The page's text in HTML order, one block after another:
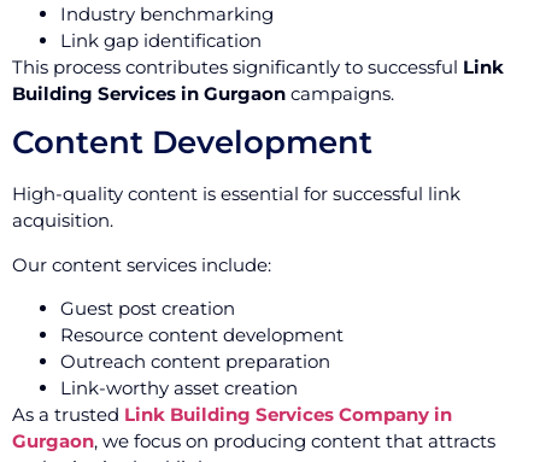
Industry benchmarking
Link gap identification
This process contributes significantly to successful Link
Building Services in Gurgaon campaigns.
Content Development
High-quality content is essential for successful link
acquisition.
Our content services include:
Guest post creation
Resource content development
Outreach content preparation
Link-worthy asset creation
As a trusted Link Building Services Company in
Gurgaon, we focus on producing content that attracts